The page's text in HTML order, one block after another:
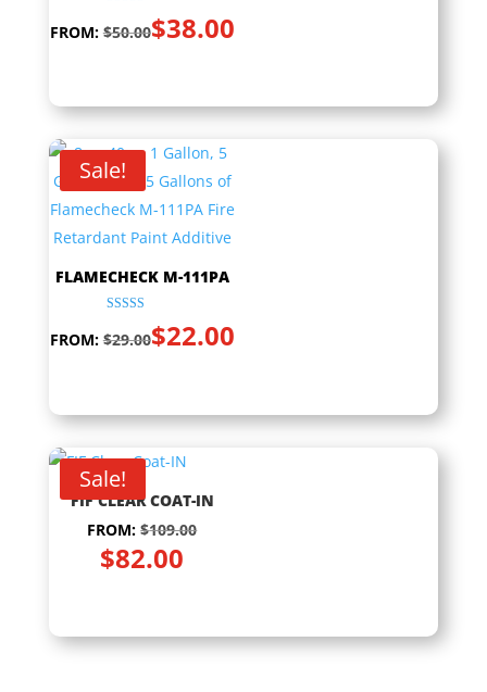
5.00
out of 5
FROM: $50.00$38.00
Sale!
FLAMECHECK M-111PA
5.00
out of 5
FROM: $29.00$22.00
Sale!
FIF CLEAR COAT-IN
FROM:$109.00
$82.00